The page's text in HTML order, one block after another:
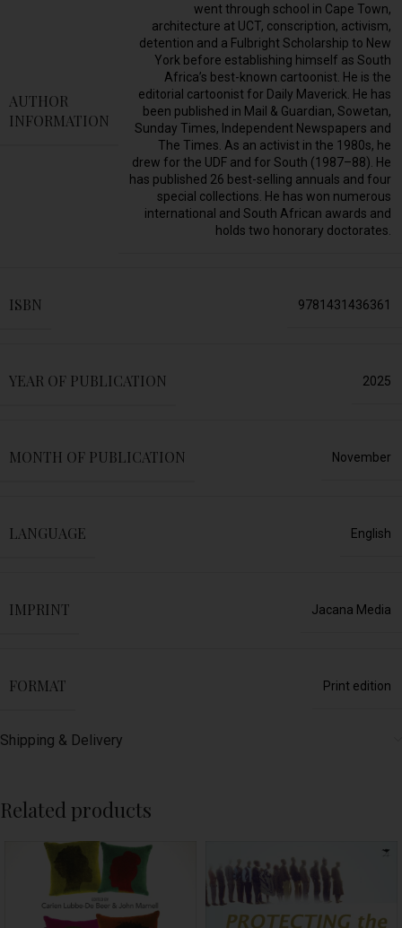
AUTHOR
INFORMATION
went through school in Cape Town,
architecture at UCT, conscription, activism,
detention and a Fulbright Scholarship to New
York before establishing himself as South
Africa’s best-known cartoonist. He is the
editorial cartoonist for Daily Maverick. He has
been published in Mail & Guardian, Sowetan,
Sunday Times, Independent Newspapers and
The Times. As an activist in the 1980s, he
drew for the UDF and for South (1987–88). He
has published 26 best-selling annuals and four
special collections. He has won numerous
international and South African awards and
holds two honorary doctorates.
ISBN 9781431436361
YEAR OF PUBLICATION 2025
MONTH OF PUBLICATION November
LANGUAGE English
IMPRINT Jacana Media
FORMAT Print edition
Shipping & Delivery
Related products